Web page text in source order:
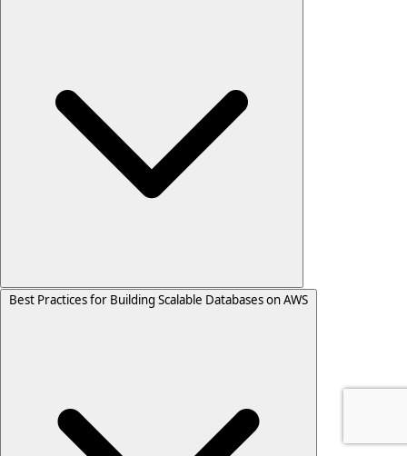
Best Practices for Building Scalable Databases on AWS